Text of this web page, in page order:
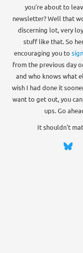
you're about to
newsletter? Well that
discerning lot, very
stuff like that. So
encouraging you to
from the previous day
and who knows what
wish I had done it
want to get out, you
ups. Go
It shouldn't